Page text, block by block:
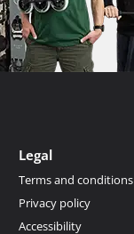
Legal
Terms and conditions
Privacy policy
Accessibility